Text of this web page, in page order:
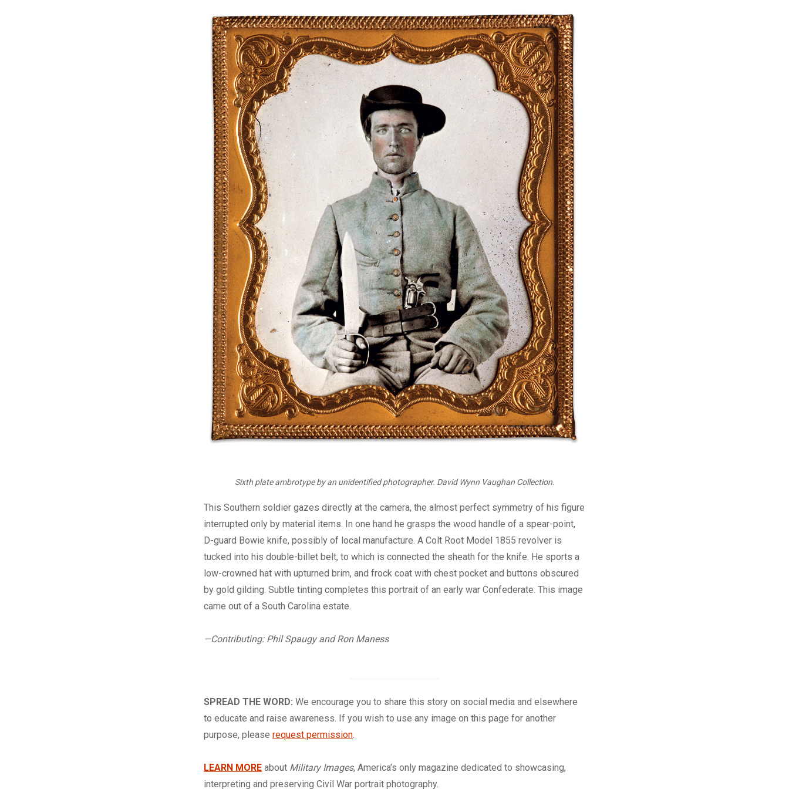
Sixth plate ambrotype by an unidentified photographer. David Wynn Vaughan Collection.
This Southern soldier gazes directly at the camera, the almost perfect symmetry of his figure
interrupted only by material items. In one hand he grasps the wood handle of a spear-point,
D-guard Bowie knife, possibly of local manufacture. A Colt Root Model 1855 revolver is
tucked into his double-billet belt, to which is connected the sheath for the knife. He sports a
low-crowned hat with upturned brim, and frock coat with chest pocket and buttons obscured
by gold gilding. Subtle tinting completes this portrait of an early war Confederate. This image
came out of a South Carolina estate.
—Contributing: Phil Spaugy and Ron Maness
SPREAD THE WORD: We encourage you to share this story on social media and elsewhere
to educate and raise awareness. If you wish to use any image on this page for another
purpose, please request permission.
LEARN MORE about Military Images, America’s only magazine dedicated to showcasing,
interpreting and preserving Civil War portrait photography.